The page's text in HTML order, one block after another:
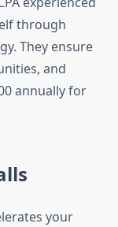
through
They ensure
and
annually for
your